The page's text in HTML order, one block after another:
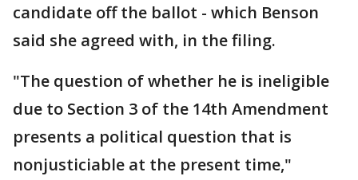
candidate off the ballot - which Benson
said she agreed with, in the filing.
"The question of whether he is ineligible
due to Section 3 of the 14th Amendment
presents a political question that is
nonjusticiable at the present time,"